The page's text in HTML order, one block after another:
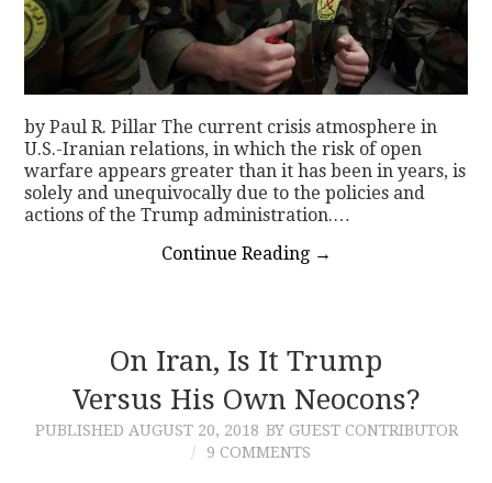
by Paul R. Pillar The current crisis atmosphere in
U.S.-Iranian relations, in which the risk of open
warfare appears greater than it has been in years, is
solely and unequivocally due to the policies and
actions of the Trump administration.…
Continue Reading →
On Iran, Is It Trump
Versus His Own Neocons?
PUBLISHED AUGUST 20, 2018 BY GUEST CONTRIBUTOR
9 COMMENTS